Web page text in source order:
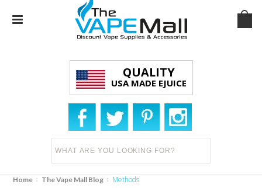
QUALITY
USA MADE EJUICE
Home The Vape Mall Blog Methods